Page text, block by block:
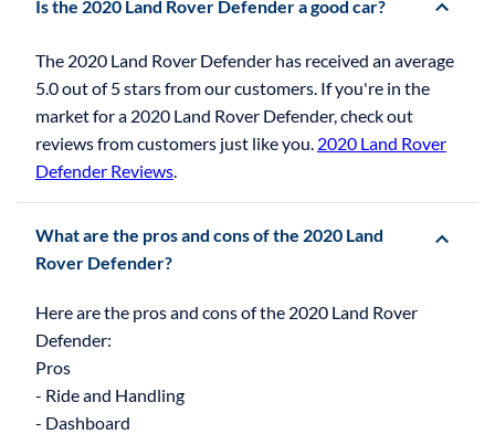
Is the 2020 Land Rover Defender a good car?
The 2020 Land Rover Defender has received an average
5.0 out of 5 stars from our customers. If you're in the
market for a 2020 Land Rover Defender, check out
reviews from customers just like you. 2020 Land Rover
Defender Reviews
What are the pros and cons of the 2020 Land
Rover Defender?
Here are the pros and cons of the 2020 Land Rover
Defender:
Pros
- Ride and Handling
- Dashboard